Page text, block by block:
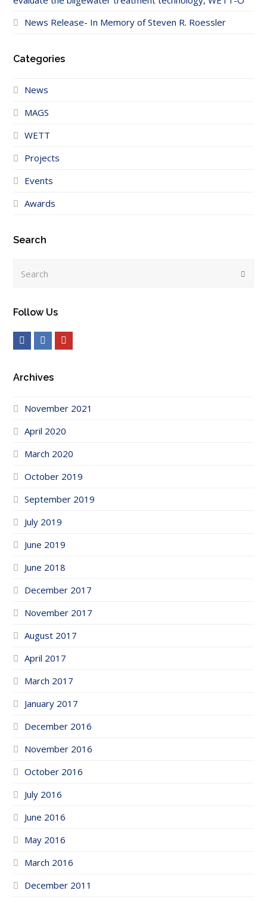
News Release- In Memory of Steven R. Roessler
Categories
News
MAGS
WETT
Projects
Events
Awards
Search
Follow Us
FacebookLinkedInYoutube
Archives
November 2021
April 2020
March 2020
October 2019
September 2019
July 2019
June 2019
June 2018
December 2017
November 2017
August 2017
April 2017
March 2017
January 2017
December 2016
November 2016
October 2016
July 2016
June 2016
May 2016
March 2016
December 2011